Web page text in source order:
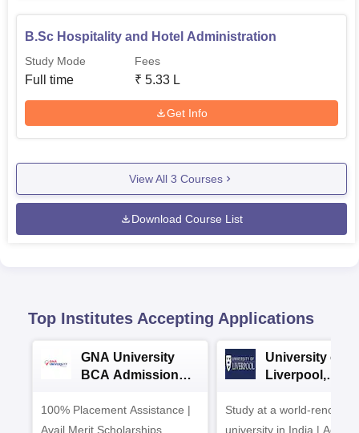
B.Sc Hospitality and Hotel Administration
Study Mode
Full time
Fees
₹ 5.33 L
Get Info
View All 3 Courses
Download Course List
Top Institutes Accepting Applications
GNA University
BCA Admission
100% Placement Assistance |
Avail Merit Scholarships
University of
Liverpool,
Campus
Study at a world-
university in India |